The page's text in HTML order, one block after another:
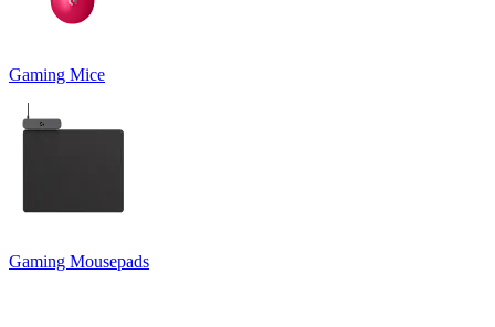
Gaming Mice
Gaming Mousepads